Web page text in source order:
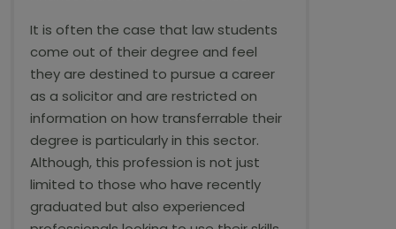
It is often the case that law students
come out of their degree and feel
they are destined to pursue a career
as a solicitor and are restricted on
information on how transferrable their
degree is particularly in this sector.
Although, this profession is not just
limited to those who have recently
graduated but also experienced